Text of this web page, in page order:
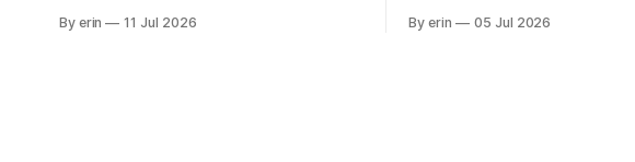
all the work we did to get it cleaned and
By erin 11 Jul 2026
Unfortunately it was an 1.5
By erin 05 Jul 2026